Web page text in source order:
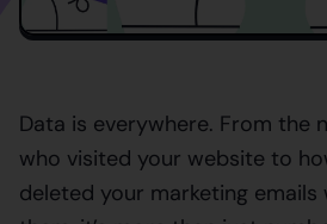
Data is everywhere. From the
who visited your website to
deleted your marketing